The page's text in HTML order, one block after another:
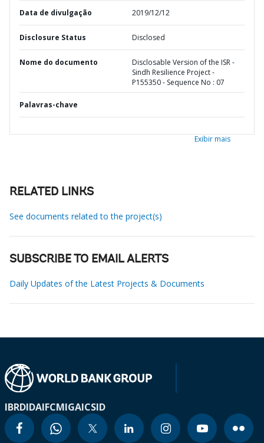
Data de divulgação 2019/12/12
Disclosure Status Disclosed
Nome do documento
Disclosable Version of the ISR -
Sindh Resilience Project -
P155350 - Sequence No : 07
Palavras-chave
Exibir mais
RELATED LINKS
See documents related to the project(s)
SUBSCRIBE TO EMAIL ALERTS
Daily Updates of the Latest Projects & Documents
IBRDIDAIFCMIGAICSID